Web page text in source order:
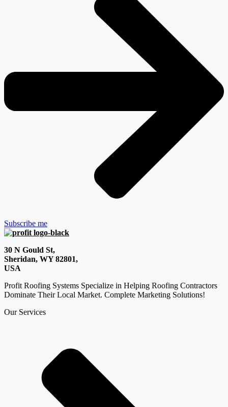
Subscribe me
30 N Gould St,
Sheridan, WY 82801,
USA
Profit Roofing Systems Specialize in Helping Roofing Contractors
Dominate Their Local Market. Complete Marketing Solutions!
Our Services